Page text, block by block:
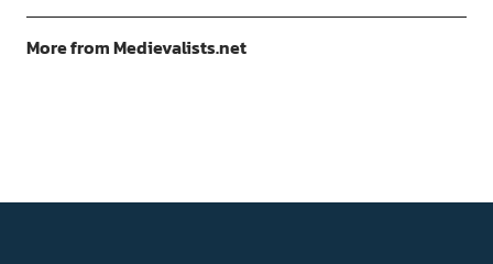
More from Medievalists.net